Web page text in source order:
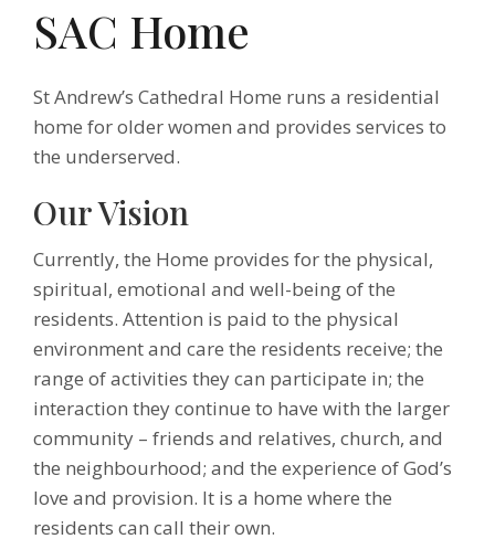
SAC Home
St Andrew’s Cathedral Home runs a residential
home for older women and provides services to
the underserved.
Our Vision
Currently, the Home provides for the physical,
spiritual, emotional and well-being of the
residents. Attention is paid to the physical
environment and care the residents receive; the
range of activities they can participate in; the
interaction they continue to have with the larger
community – friends and relatives, church, and
the neighbourhood; and the experience of God’s
love and provision. It is a home where the
residents can call their own.